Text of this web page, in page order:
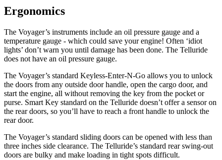
Ergonomics
The Voyager’s instruments include an oil pressure gauge and a
temperature gauge - which could save your engine! Often ‘idiot
lights’ don’t warn you until damage has been done. The Telluride
does not have an oil pressure gauge.
The Voyager’s standard Keyless-Enter-N-Go allows you to unlock
the doors from any outside door handle, open the cargo door, and
start the engine, all without removing the key from the pocket or
purse. Smart Key standard on the Telluride doesn’t offer a sensor on
the rear doors, so you’ll have to reach a front handle to unlock the
rear door.
The Voyager’s standard sliding doors can be opened with less than
three inches side clearance. The Telluride’s standard rear swing-out
doors are bulky and make loading in tight spots difficult.